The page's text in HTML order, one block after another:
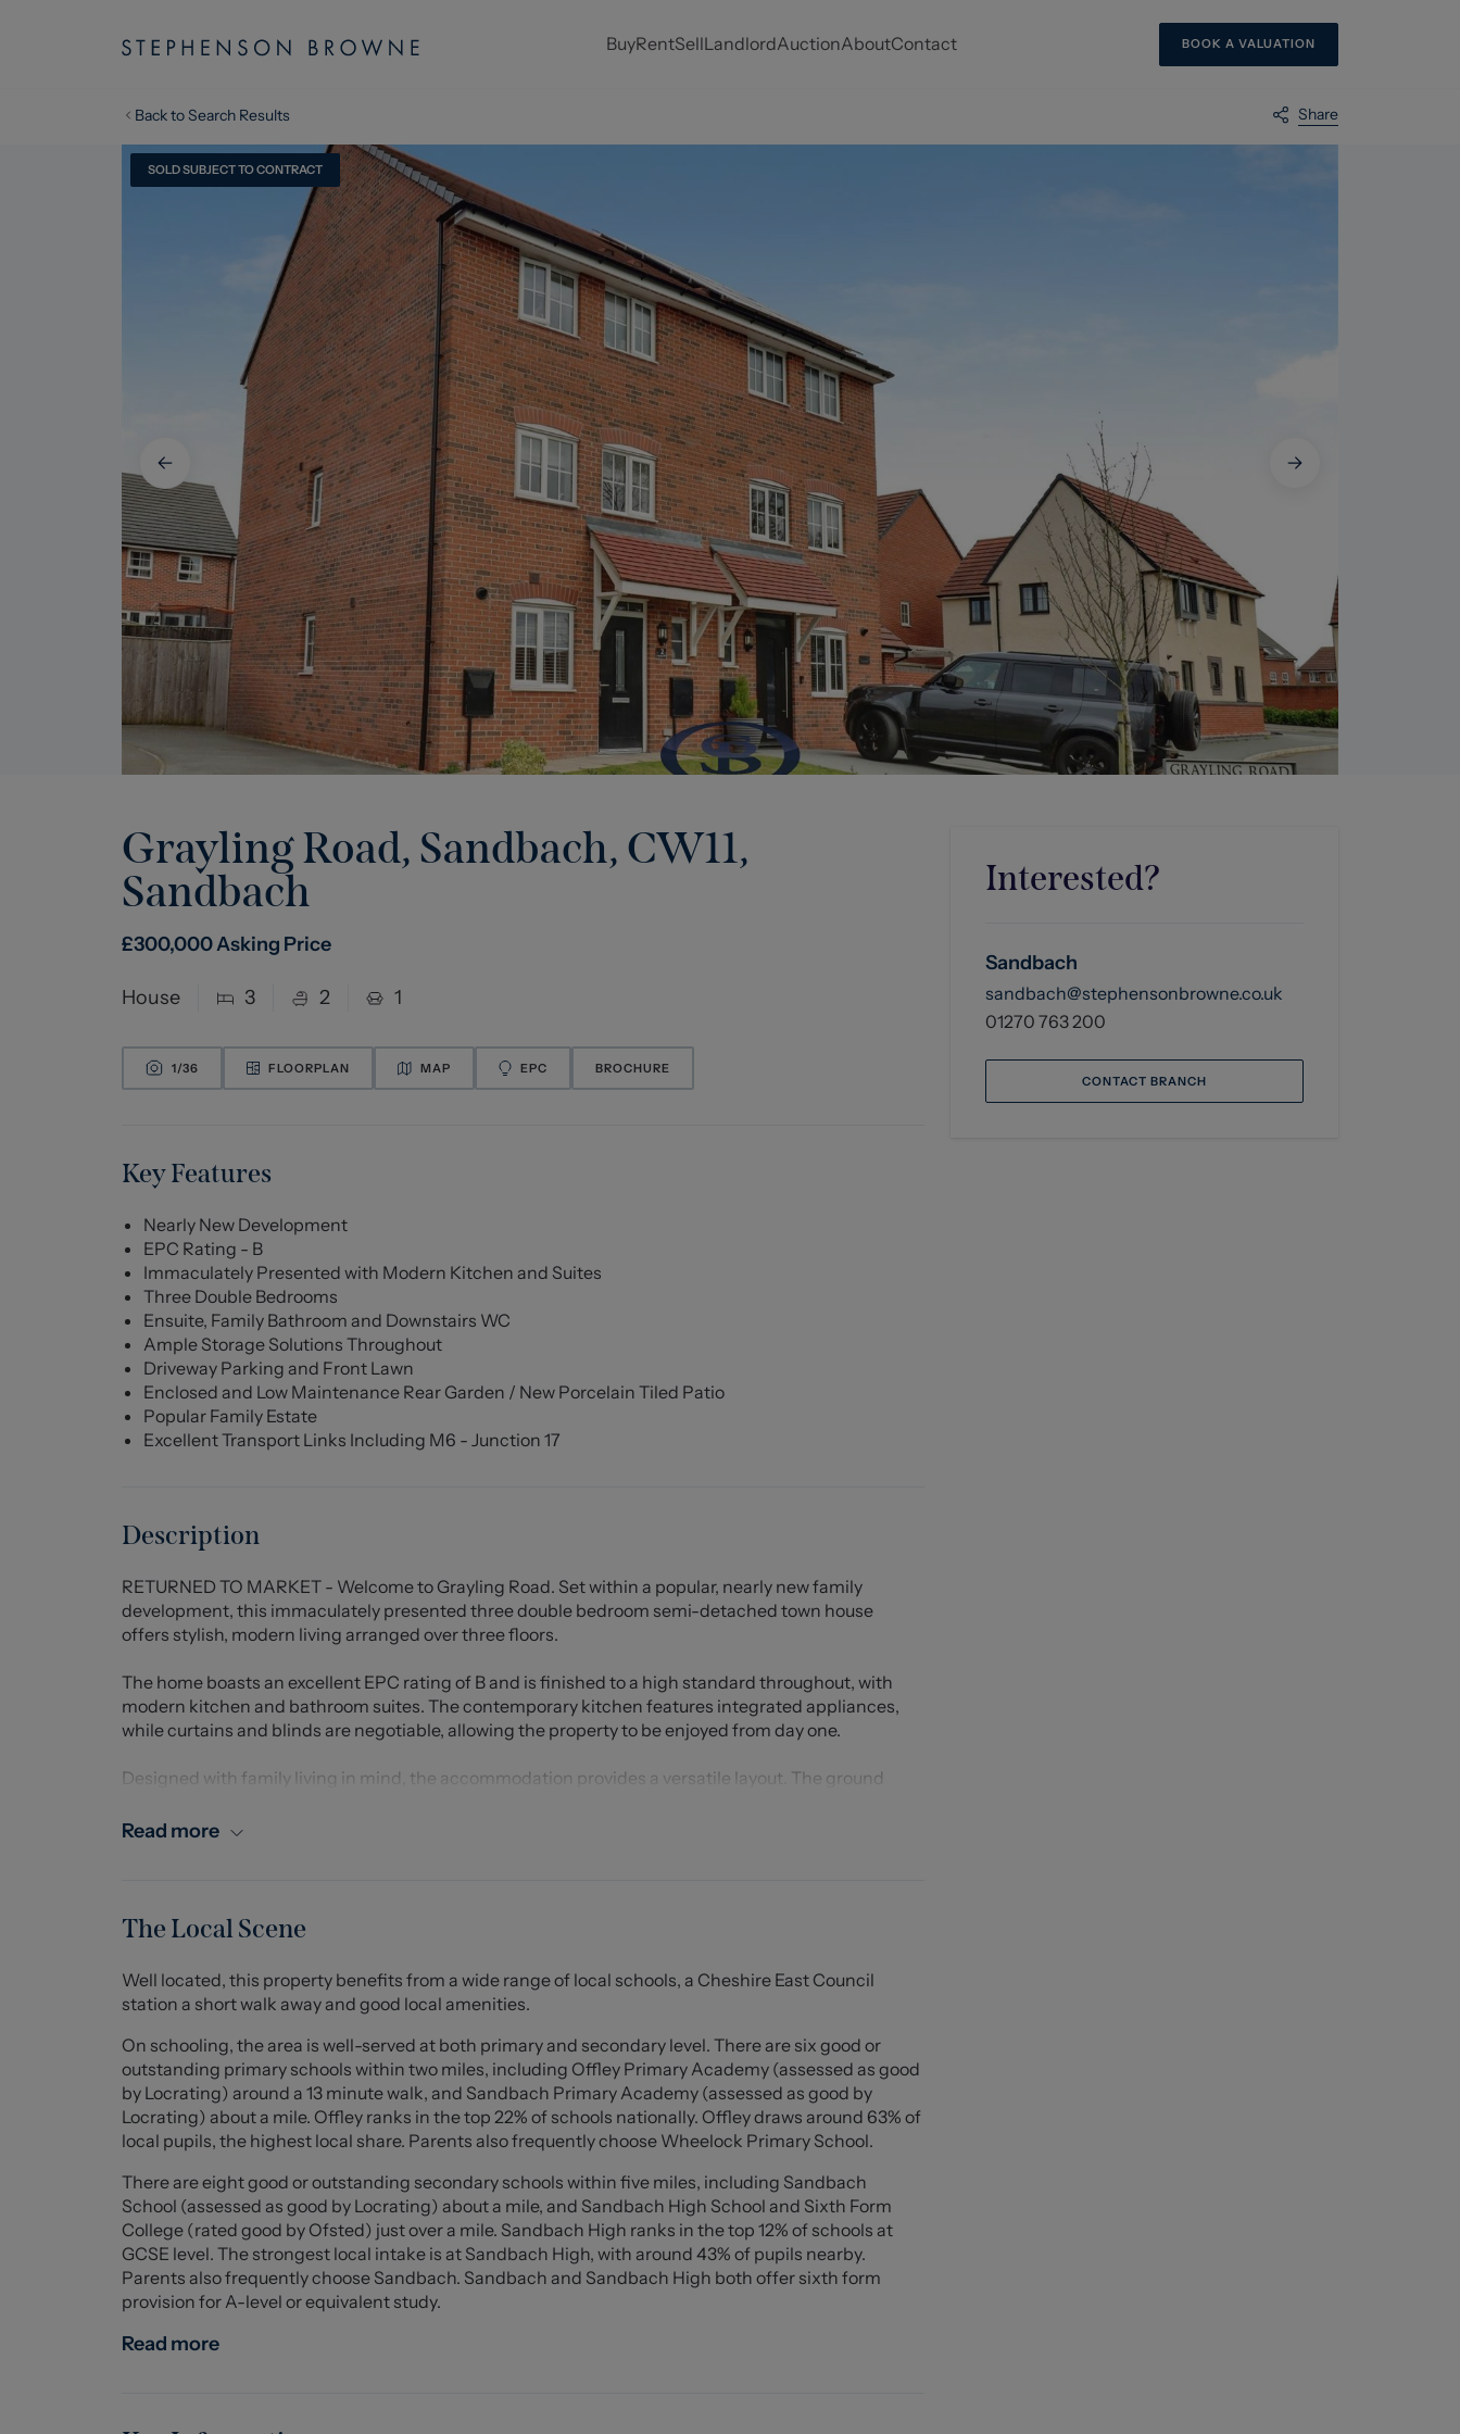
BuyRentSellLandlordAuctionAboutContact BOOK A VALUATION
Back to Search Results Share
SOLD SUBJECT TO CONTRACT
Grayling Road, Sandbach, CW11,
Sandbach
£300,000Asking Price
House 3 2 1
1/36 FLOORPLAN MAP EPC BROCHURE
Key Features
Nearly New Development
EPC Rating - B
Immaculately Presented with Modern Kitchen and Suites
Three Double Bedrooms
Ensuite, Family Bathroom and Downstairs WC
Ample Storage Solutions Throughout
Driveway Parking and Front Lawn
Enclosed and Low Maintenance Rear Garden / New Porcelain Tiled Patio
Popular Family Estate
Excellent Transport Links Including M6 - Junction 17
Description
RETURNED TO MARKET - Welcome to Grayling Road. Set within a popular, nearly new family
development, this immaculately presented three double bedroom semi-detached town house
offers stylish, modern living arranged over three floors.
The home boasts an excellent EPC rating of B and is finished to a high standard throughout, with
modern kitchen and bathroom suites. The contemporary kitchen features integrated appliances,
while curtains and blinds are negotiable, allowing the property to be enjoyed from day one.
Designed with family living in mind, the accommodation provides a versatile layout. The ground
bedrooms served by a well-appointed Jack and Jill family bathroom. The standout feature of the
room.
Externally, the property offers driveway parking for several vehicles along with a front lawn which
could be converted to extend the driveway if desired. To the rear is an enclosed, low-maintenance
garden featuring a recently upgraded porcelain tiled seating area, ideal for entertaining or enjoying
sunny days.
Additional benefits include ample storage solutions throughout and a location within a highly
regarded family estate. The property is well positioned for excellent transport links, including
convenient access to Junction 17 of the M6.
A superb modern home offering spacious and versatile accommodation in a desirable location, ideal
for growing families.
Entrance Hall (2.92 x 1.11 (9'6" x 3'7"))
Kitchen (3.95 x 1.93 (12'11" x 6'3"))
fridge freezer. Stainless steel sink and a four ring gas hob with extraction hood above and oven
Read more
The Local Scene
Well located, this property benefits from a wide range of local schools, a Cheshire East Council
station a short walk away and good local amenities.
On schooling, the area is well-served at both primary and secondary level. There are six good or
outstanding primary schools within two miles, including Offley Primary Academy (assessed as good
by Locrating) around a 13 minute walk, and Sandbach Primary Academy (assessed as good by
Locrating) about a mile. Offley ranks in the top 22% of schools nationally. Offley draws around 63% of
local pupils, the highest local share. Parents also frequently choose Wheelock Primary School.
There are eight good or outstanding secondary schools within five miles, including Sandbach
School (assessed as good by Locrating) about a mile, and Sandbach High School and Sixth Form
College (rated good by Ofsted) just over a mile. Sandbach High ranks in the top 12% of schools at
GCSE level. The strongest local intake is at Sandbach High, with around 43% of pupils nearby.
Parents also frequently choose Sandbach. Sandbach and Sandbach High both offer sixth form
provision for A-level or equivalent study.
Read more
Interested?
Sandbach
sandbach@stephensonbrowne.co.uk
01270 763 200
CONTACT BRANCH